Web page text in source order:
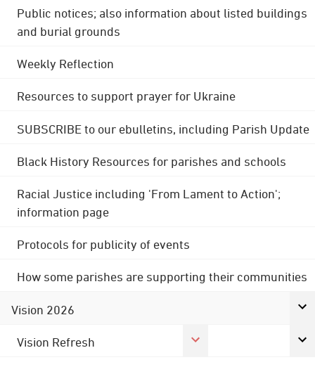
Public notices; also information about listed buildings
and burial grounds
Weekly Reflection
Resources to support prayer for Ukraine
SUBSCRIBE to our ebulletins, including Parish Update
Black History Resources for parishes and schools
Racial Justice including 'From Lament to Action';
information page
Protocols for publicity of events
How some parishes are supporting their communities
Vision 2026
Vision Refresh